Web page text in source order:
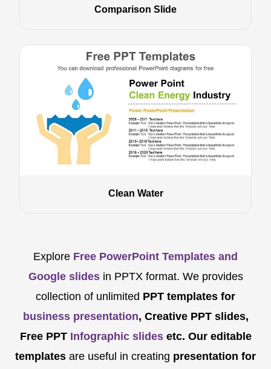
Comparison Slide
Clean Water
Explore Free PowerPoint Templates and
Google slides in PPTX format. We provides
collection of unlimited PPT templates for
business presentation, Creative PPT slides,
Free PPTInfographic slidesetc. Our editable
templates are useful in creating presentation for